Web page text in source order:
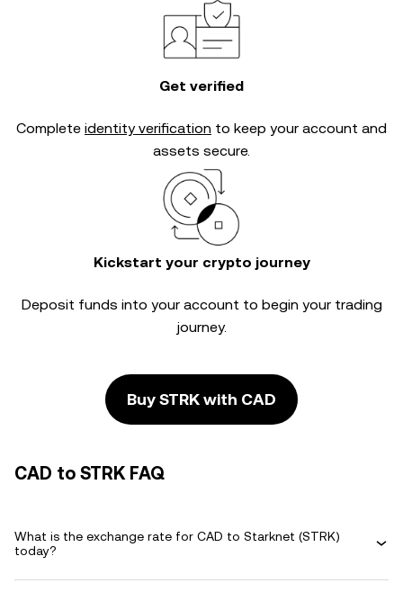
Get verified
Complete identity verification to keep your account and
assets secure.
Kickstart your crypto journey
Deposit funds into your account to begin your trading
journey.
Buy STRK with CAD
CAD to STRK FAQ
What is the exchange rate for CAD to Starknet (STRK)
today?